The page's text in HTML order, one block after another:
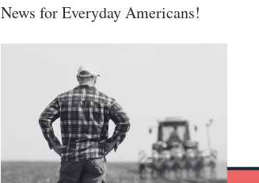
News for Everyday Americans!